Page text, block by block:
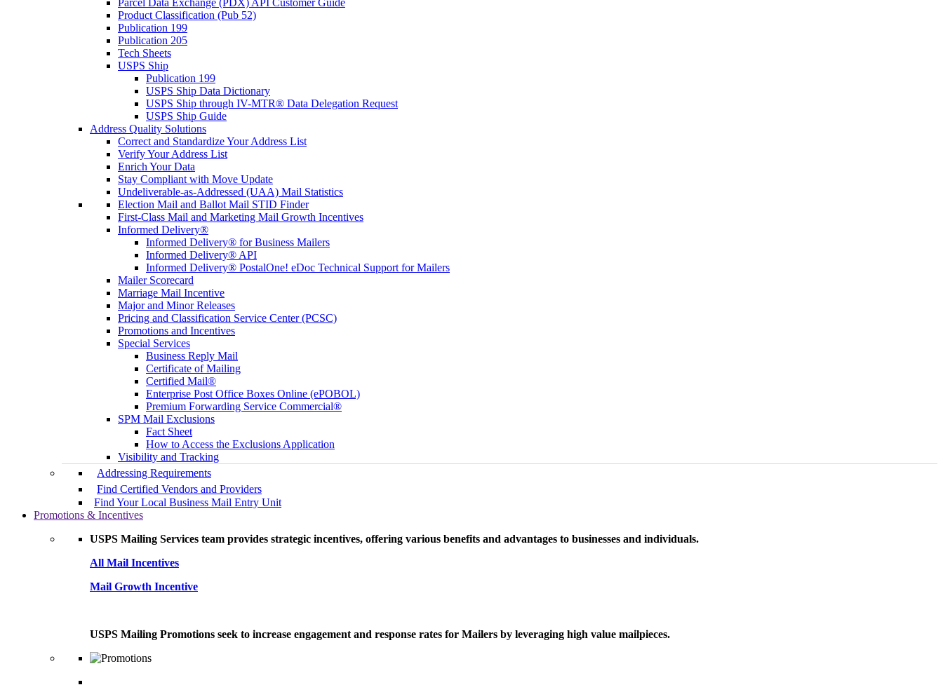
Parcel Data Exchange (PDX) API Customer Guide
Product Classification (Pub 52)
Publication 199
Publication 205
Tech Sheets
USPS Ship
Publication 199
USPS Ship Data Dictionary
USPS Ship through IV-MTR® Data Delegation Request
USPS Ship Guide
Address Quality Solutions
Correct and Standardize Your Address List
Verify Your Address List
Enrich Your Data
Stay Compliant with Move Update
Undeliverable-as-Addressed (UAA) Mail Statistics
Election Mail and Ballot Mail STID Finder
First-Class Mail and Marketing Mail Growth Incentives
Informed Delivery®
Informed Delivery® for Business Mailers
Informed Delivery® API
Informed Delivery® PostalOne! eDoc Technical Support for Mailers
Mailer Scorecard
Marriage Mail Incentive
Major and Minor Releases
Pricing and Classification Service Center (PCSC)
Promotions and Incentives
Special Services
Business Reply Mail
Certificate of Mailing
Certified Mail®
Enterprise Post Office Boxes Online (ePOBOL)
Premium Forwarding Service Commercial®
SPM Mail Exclusions
Fact Sheet
How to Access the Exclusions Application
Visibility and Tracking
Addressing Requirements
Find Certified Vendors and Providers
Find Your Local Business Mail Entry Unit
Promotions & Incentives
USPS Mailing Services team provides strategic incentives, offering various benefits and advantages to businesses and individuals.
All Mail Incentives
Mail Growth Incentive
USPS Mailing Promotions seek to increase engagement and response rates for Mailers by leveraging high value mailpieces.